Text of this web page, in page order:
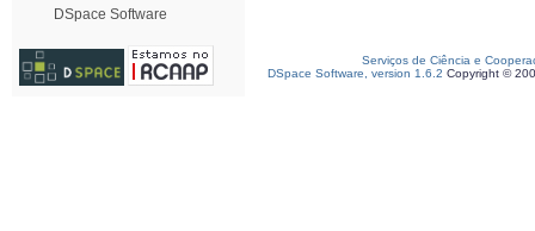
DSpace Software
Serviços de Ciência e
DSpace Software, version 1.6.2 Copyright ©